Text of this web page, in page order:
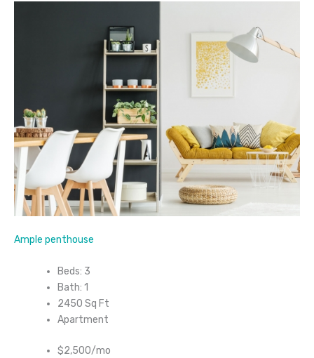
Ample penthouse
Beds: 3
Bath: 1
2450 Sq Ft
Apartment
$2,500/mo